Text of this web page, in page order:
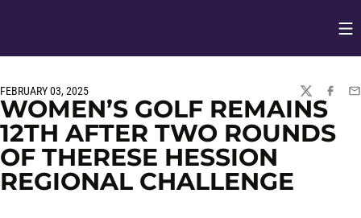
FEBRUARY 03, 2025
TWITTER
WOMEN’S GOLF REMAINS
12TH AFTER TWO ROUNDS
OF THERESE HESSION
REGIONAL CHALLENGE